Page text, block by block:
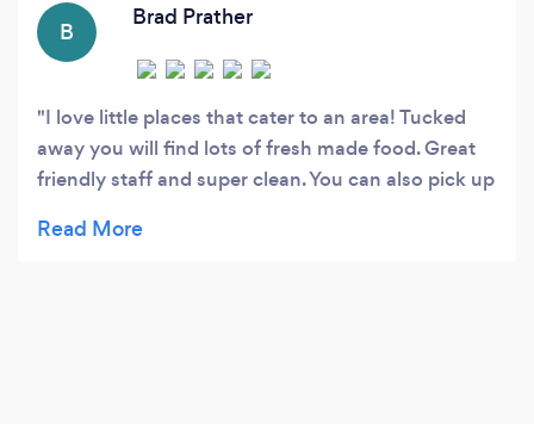
B
Brad Prather
I love little places that cater to an area! Tucked
away you will find lots of fresh made food. Great
friendly staff and super clean. You can also pick up